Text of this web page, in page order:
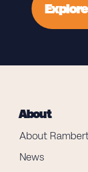
About
About
News